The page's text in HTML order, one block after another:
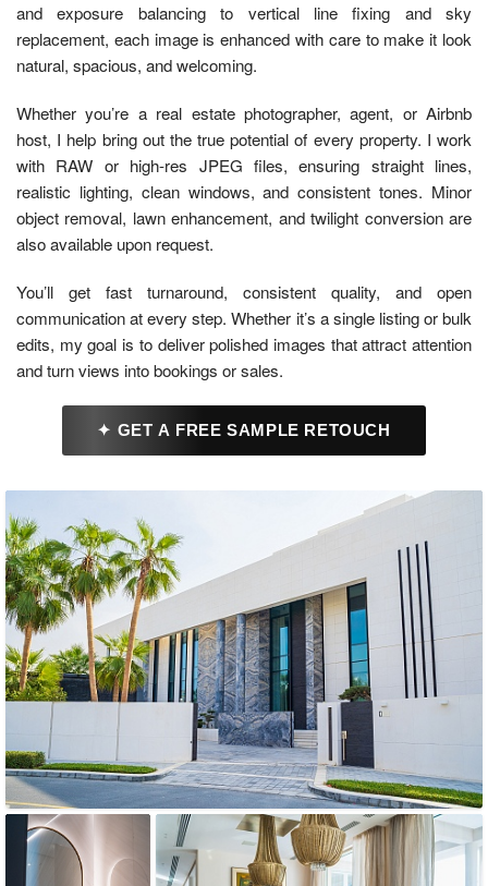
and exposure balancing to vertical line fixing and sky
replacement, each image is enhanced with care to make it look
natural, spacious, and welcoming.
Whether you’re a real estate photographer, agent, or Airbnb
host, I help bring out the true potential of every property. I work
with RAW or high-res JPEG files, ensuring straight lines,
realistic lighting, clean windows, and consistent tones. Minor
object removal, lawn enhancement, and twilight conversion are
also available upon request.
You’ll get fast turnaround, consistent quality, and open
communication at every step. Whether it’s a single listing or bulk
edits, my goal is to deliver polished images that attract attention
and turn views into bookings or sales.
✦ GET A FREE SAMPLE RETOUCH